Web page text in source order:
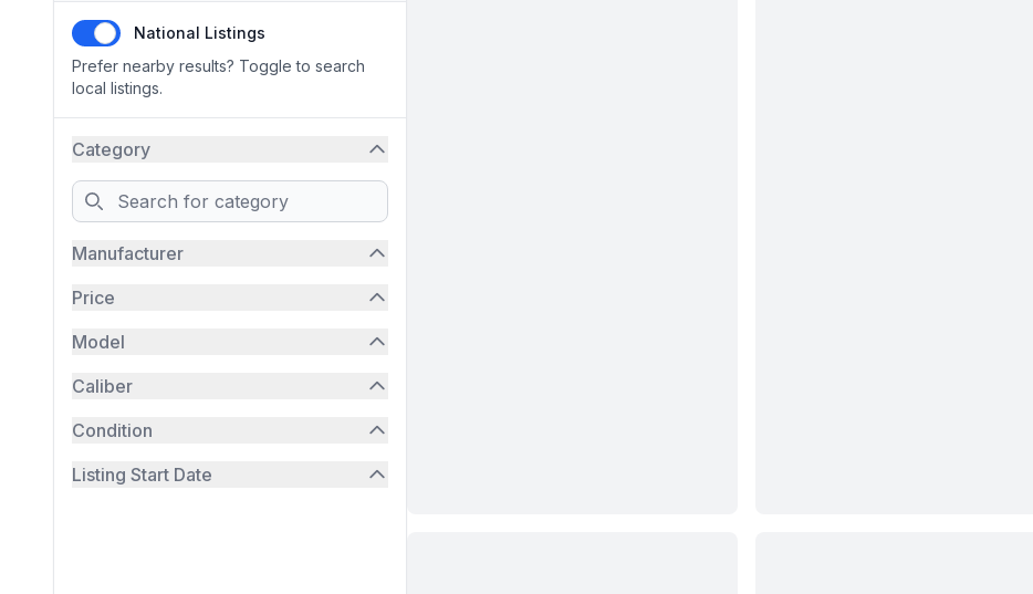
National Listings
Prefer nearby results? Toggle to search
local listings.
Category
Search
Manufacturer
Price
Model
Caliber
Condition
Listing Start Date